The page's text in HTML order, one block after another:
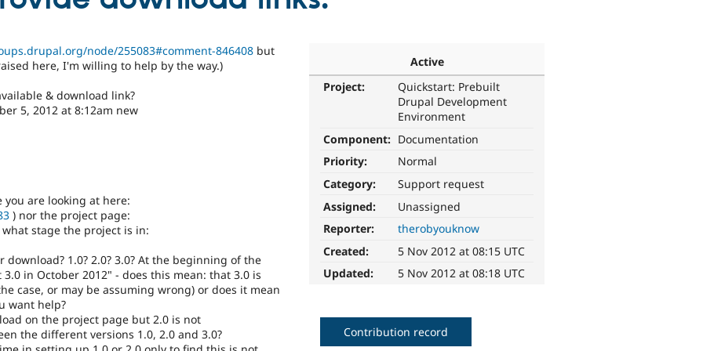
Active
Project:
Quickstart: Prebuilt
Drupal Development
Environment
Component: Documentation
Priority:
Normal
Category:
Support request
Assigned:
Unassigned
Reporter:
therobyouknow
Created:
5 Nov 2012 at 08:15 UTC
Updated:
5 Nov 2012 at 08:18 UTC
node/255083#comment-846408 but
here, I'm willing to help by the way.)
& download link?
5, 2012 at 8:12am new
are looking at here:
) nor the project page:
what stage the project is in:
1.0? 2.0? 3.0? At the beginning of the
in October 2012" - does this mean: that 3.0 is
case, or may be assuming wrong) or does it mean
want help?
on the project page but 2.0 is not
the different versions 1.0, 2.0 and 3.0?
Contribution record